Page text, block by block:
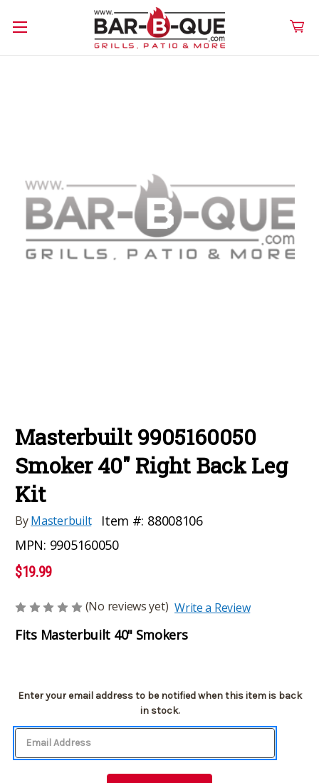
Masterbuilt 9905160050
Smoker 40" Right Back Leg
Kit
ByMasterbuilt Item #: 88008106
MPN: 9905160050
$19.99
(No reviews yet) Write a Review
Fits Masterbuilt 40" Smokers
Current
Enter your email address to be notified when this item is back
in stock.